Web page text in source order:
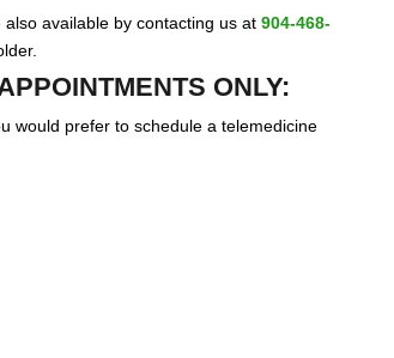
available by contacting us at904-468-
ONLY:
would prefer to schedule a telemedicine